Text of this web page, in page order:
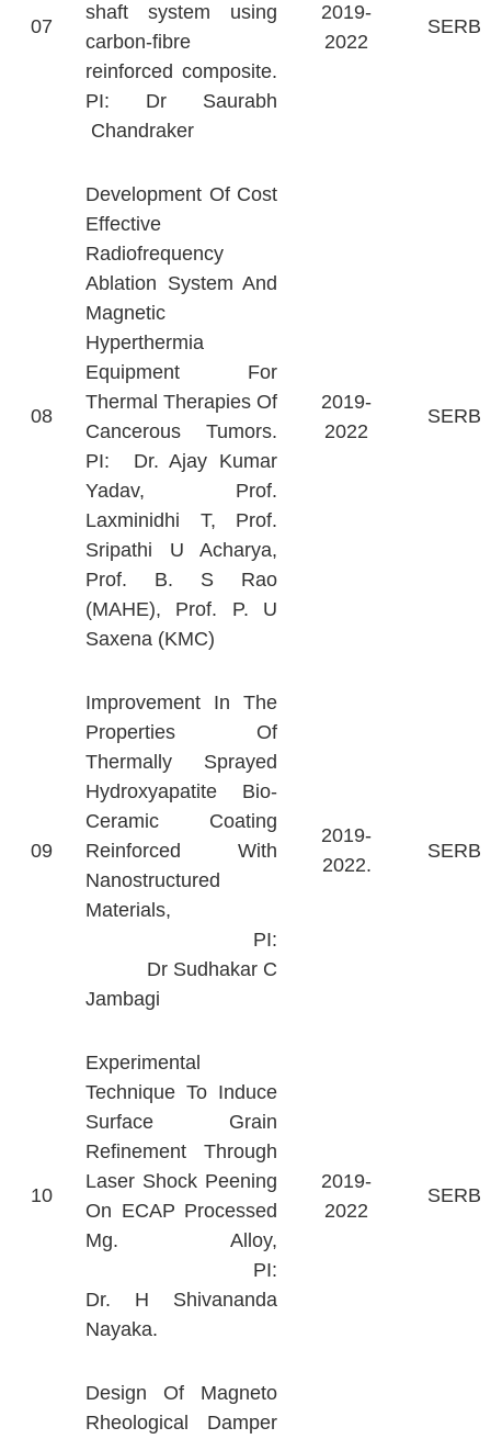
07
shaft system using
carbon-fibre
reinforced composite.
PI: Dr Saurabh
Chandraker
2019-
2022
SERB
08
Development Of Cost
Effective
Radiofrequency
Ablation System And
Magnetic
Hyperthermia
Equipment For
Thermal Therapies Of
Cancerous Tumors.
PI: Dr. Ajay Kumar
Yadav, Prof.
Laxminidhi T, Prof.
Sripathi U Acharya,
Prof. B. S Rao
(MAHE), Prof. P. U
Saxena (KMC)
2019-
2022
SERB
09
Improvement In The
Properties Of
Thermally Sprayed
Hydroxyapatite Bio-
Ceramic Coating
Reinforced With
Nanostructured
Materials,
PI:
Dr Sudhakar C
Jambagi
2019-
2022.
SERB
10
Experimental
Technique To Induce
Surface Grain
Refinement Through
Laser Shock Peening
On ECAP Processed
Mg. Alloy,
PI:
Dr. H Shivananda
Nayaka.
2019-
2022
SERB
Design Of Magneto
Rheological Damper